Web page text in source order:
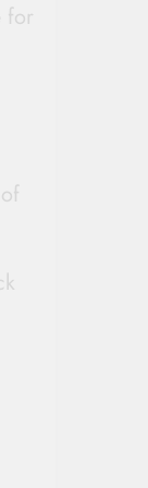
for